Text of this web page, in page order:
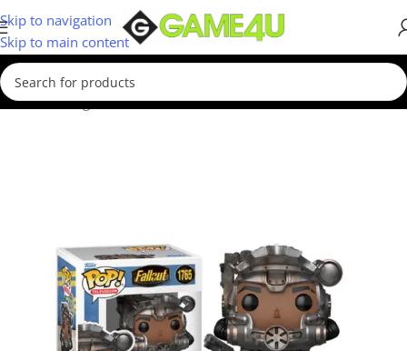
Skip to navigation
Skip to main content
Home/Gadgets & Merch/Funko